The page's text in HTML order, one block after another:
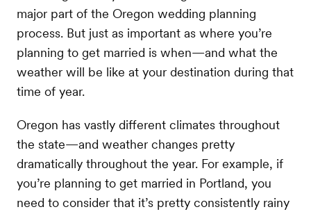
major part of the Oregon wedding planning
process. But just as important as where you’re
planning to get married is when—and what the
weather will be like at your destination during that
time of year.
Oregon has vastly different climates throughout
the state—and weather changes pretty
dramatically throughout the year. For example, if
you’re planning to get married in Portland, you
need to consider that it’s pretty consistently rainy